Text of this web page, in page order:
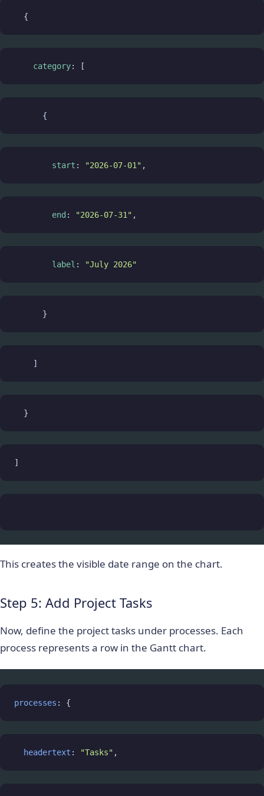
  {
category: [
      {
start : "2026-07-01" ,
end : "2026-07-31" ,
label : "July 2026"
      }
    ]
  }
]
This creates the visible date range on the chart.
Step 5: Add Project Tasks
Now, define the project tasks under processes. Each
process represents a row in the Gantt chart.
processes : {
headertext : "Tasks" ,